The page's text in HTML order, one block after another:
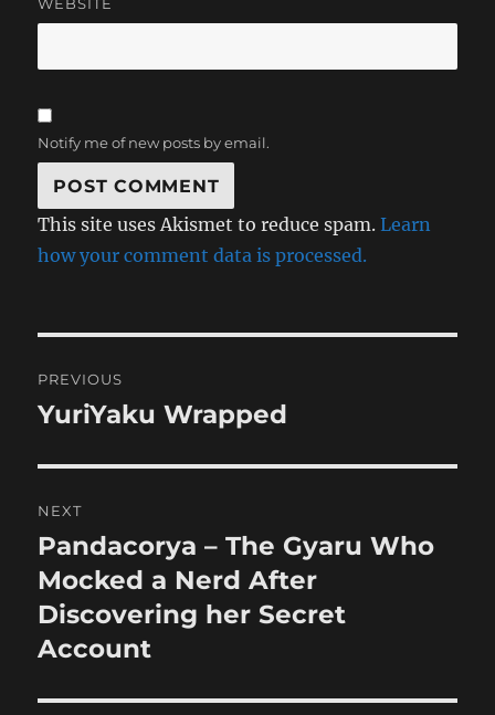
WEBSITE
Notify me of new posts by email.
This site uses Akismet to reduce spam.Learn
how your comment data is processed.
navigation
PREVIOUS
Previous
YuriYaku Wrapped
NEXT
Next
post:
Pandacorya – The Gyaru Who
Mocked a Nerd After
Discovering her Secret
Account